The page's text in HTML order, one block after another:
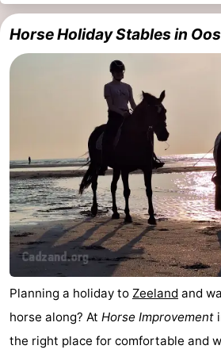
-
Parking
Medical
Walcheren
-
Veere
-
Domburg
Zoutelande
-
Vlissingen
-
Horse Holiday Stables in
Planning a holiday to Zeeland and
horse along? At Horse Improvement
the right place for comfortable and